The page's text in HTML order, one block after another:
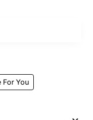
For You